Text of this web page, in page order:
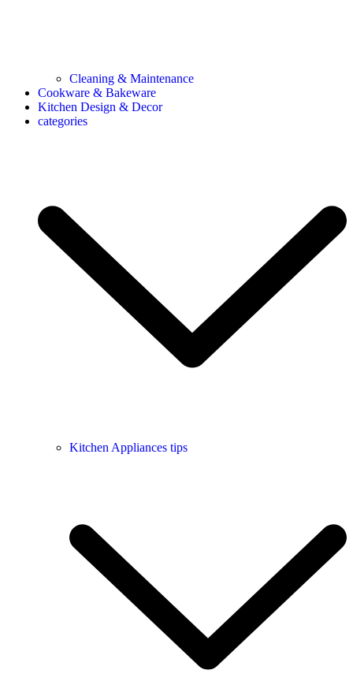
Cleaning & Maintenance
Cookware & Bakeware
Kitchen Design & Decor
categories
Kitchen Appliances tips